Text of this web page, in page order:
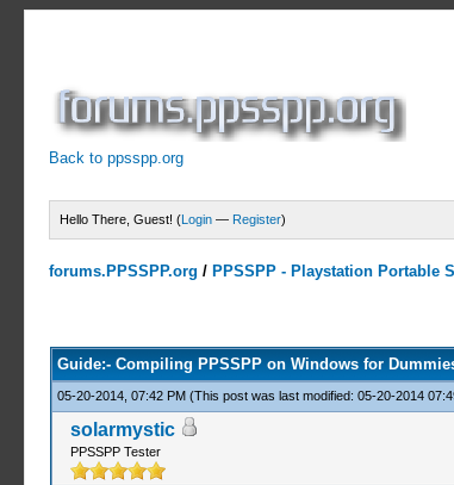
Back to ppsspp.org
Hello There, Guest! (Login — Register)
forums.PPSSPP.org / PPSSPP - Playstation Portable
Guide:- Compiling PPSSPP on Windows for
05-20-2014, 07:42 PM (This post was last modified: 05-20-2014
solarmystic
PPSSPP Tester